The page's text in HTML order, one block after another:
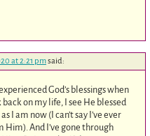
at 2:21 pmsaid:
God’s blessings when
on my life, I see He blessed
I am now (I can’t say I’ve ever
And I’ve gone through